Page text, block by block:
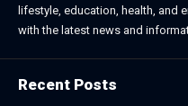
lifestyle, education, health, and
with the latest news and
Recent Posts